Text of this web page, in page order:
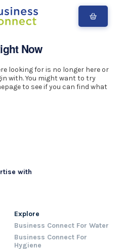
Now
looking for is no longer here or
with. You might want to try
to see if you can find what
with
Explore
Business Connect For Water
Business Connect For
Hygiene